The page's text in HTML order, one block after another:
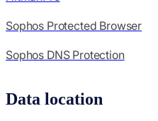
Sophos Protected Browser
Sophos DNS Protection
Data location